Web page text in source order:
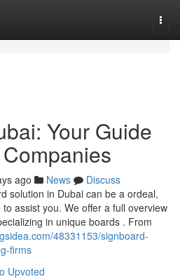
Your Guide
ago News
Discuss
solution in Dubai can be a ordeal,
assist you. We offer a full overview
in unique boards . From
48331153/signboard-
firms
Upvoted